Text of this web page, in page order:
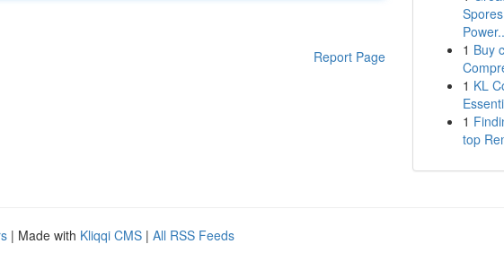
Report Page
1 Buy
1 KL
1
top
| Made with Kliqqi CMS | All RSS Feeds